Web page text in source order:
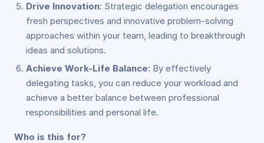
Drive Innovation: Strategic delegation encourages
fresh perspectives and innovative problem-solving
approaches within your team, leading to breakthrough
ideas and solutions.
Achieve Work-Life Balance: By effectively
delegating tasks, you can reduce your workload and
achieve a better balance between professional
responsibilities and personal life.
Who is this for?